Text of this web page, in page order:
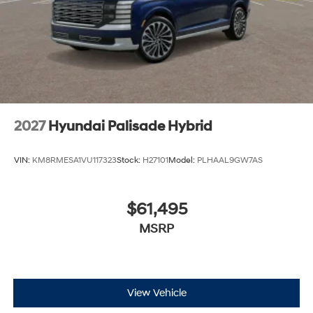
2027 Hyundai Palisade Hybrid
VIN: KM8RMESA1VU117323Stock: H27101Model: PLHAAL9GW7AS
$61,495
MSRP
View Vehicle